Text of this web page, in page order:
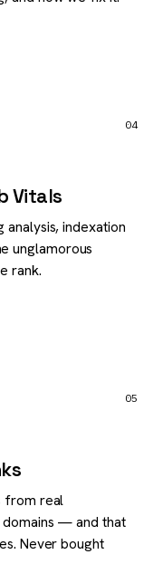
04
Vitals
indexation
unglamorous
rank.
05
from real
domains — and that
Never bought